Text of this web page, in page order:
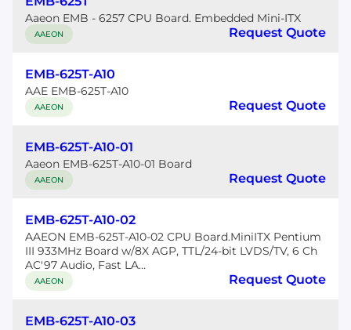
Aaeon EMB - 6257 CPU Board. Embedded Mini-ITX
AAEON Request Quote
EMB-625T-A10
AAE EMB-625T-A10
AAEON Request Quote
EMB-625T-A10-01
Aaeon EMB-625T-A10-01 Board
AAEON Request Quote
EMB-625T-A10-02
AAEON EMB-625T-A10-02 CPU Board.MiniITX Pentium
III 933MHz Board w/8X AGP, TTL/24-bit LVDS/TV, 6 Ch
AC'97 Audio, Fast LA...
AAEON Request Quote
EMB-625T-A10-03